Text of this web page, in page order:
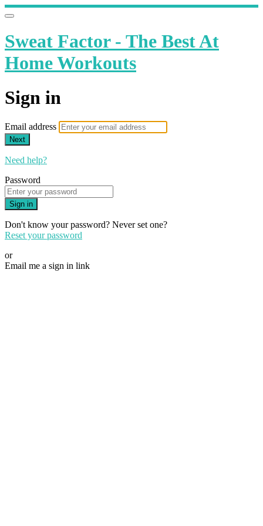
Sweat Factor - The Best At
Home Workouts
Sign in
Email address
Next
Need help?
Password
Sign in
Don't know your password? Never set one?
Reset your password
or
Email me a sign in link